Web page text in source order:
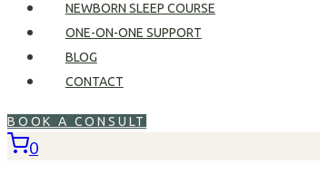
NEWBORN SLEEP COURSE
ONE-ON-ONE SUPPORT
BLOG
CONTACT
BOOK A CONSULT
0